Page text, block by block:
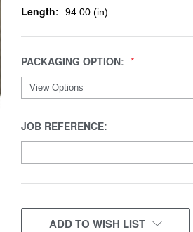
Length: 94.00 (in)
PACKAGING OPTION:
JOB REFERENCE:
CURRENT
STOCK:ADD TO WISH LIST